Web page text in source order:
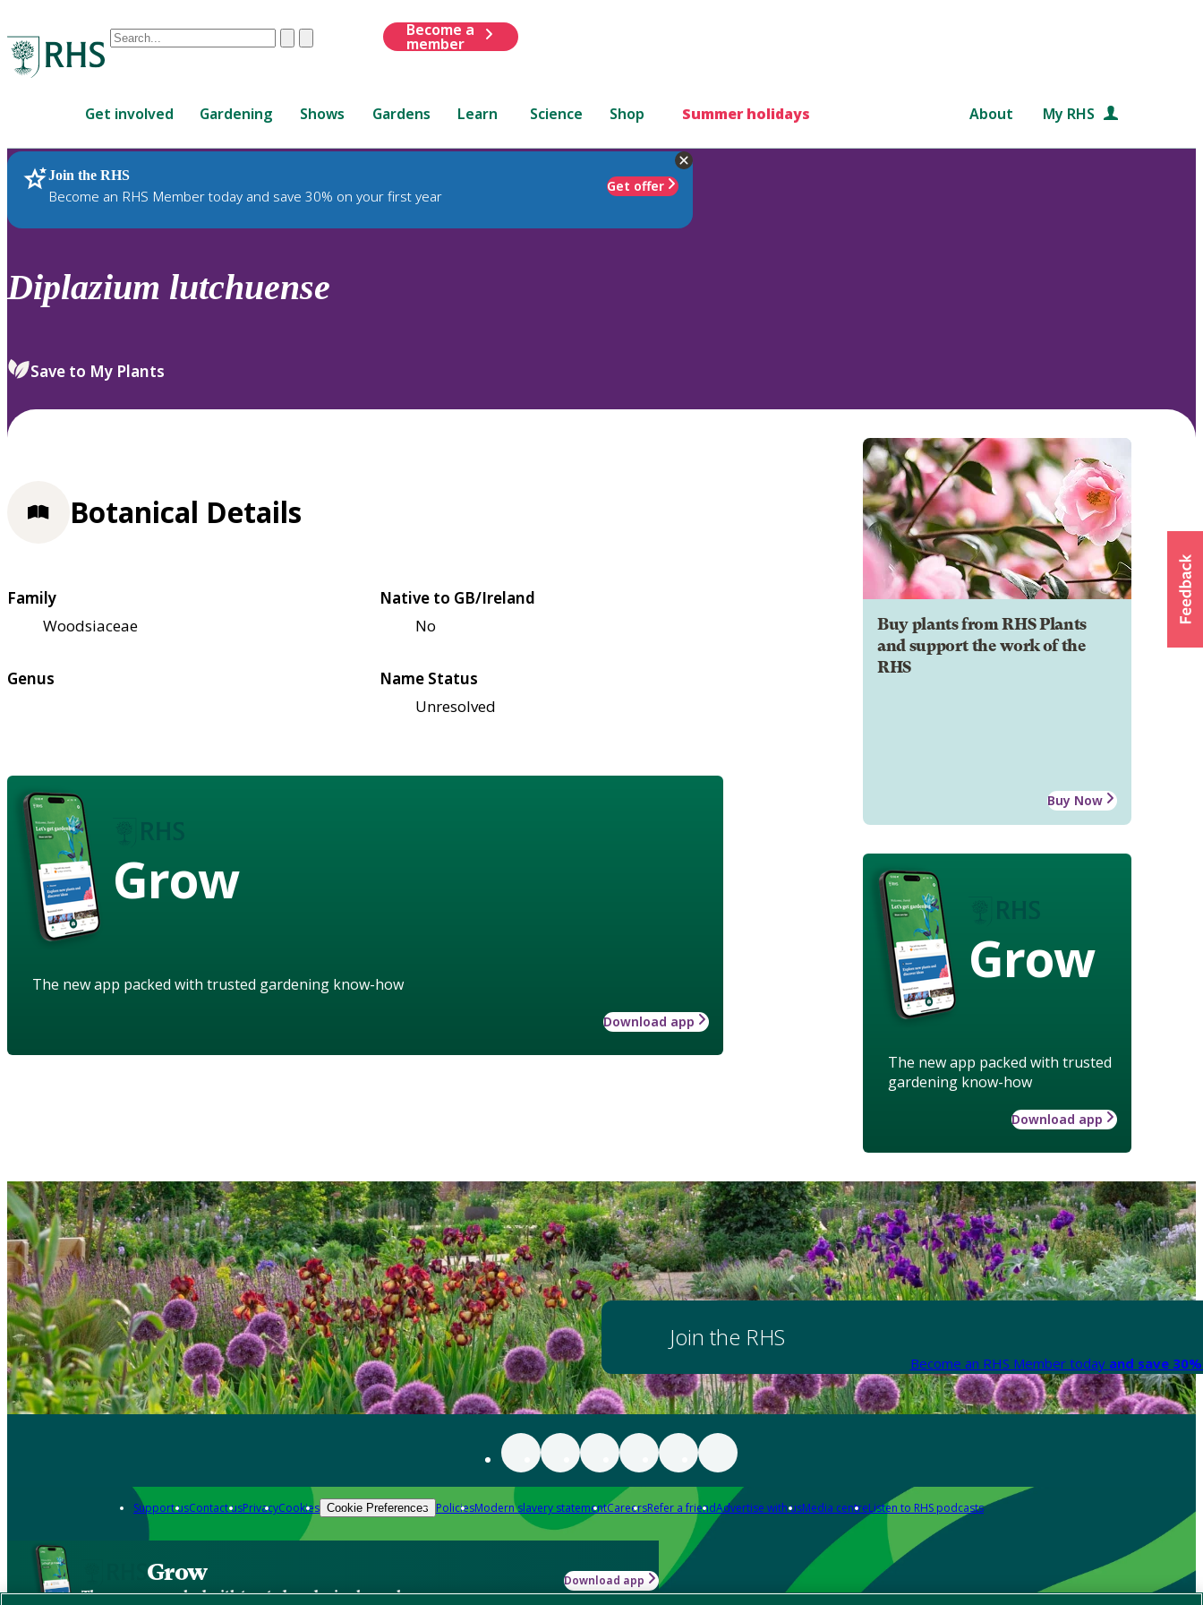
Conduct
are
up
and
down
to
review
select.
ClearSubmit
Become a
member
Get involved Gardening Shows Gardens Learn Science Shop Summer holidays About My RHS
Join the RHS
Become an RHS Member today and save 30% on your first year
Get offer
RHS Home Plants
Diplazium lutchuense
Save to My Plants
Buy plants from RHS Plants
and support the work of the
RHS
Buy Now
Grow
The new app packed with trusted
gardening know-how
Download app
Botanical Details
Family
Woodsiaceae
Native to GB/Ireland
No
Genus
Name Status
Unresolved
Grow
The new app packed with trusted gardening know-how
Download app
Join the RHS
Become an RHS Member today and save
Support usContact usPrivacyCookies Cookie Preferences PoliciesModern slavery statementCareersRefer a friendAdvertise with usMedia centreListen to RHS podcasts
Grow
The new app packed with trusted gardening know-how
Download app